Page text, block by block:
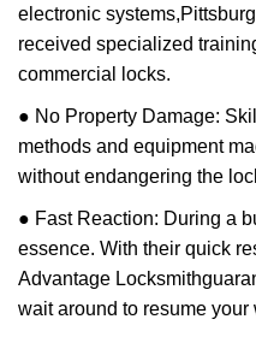
electronic systems,
received specialized
commercial locks.
● No Property Damage:
methods and equipment
without endangering the
● Fast Reaction: During a
essence. With their quick
Advantage Locksmith
wait around to resume your